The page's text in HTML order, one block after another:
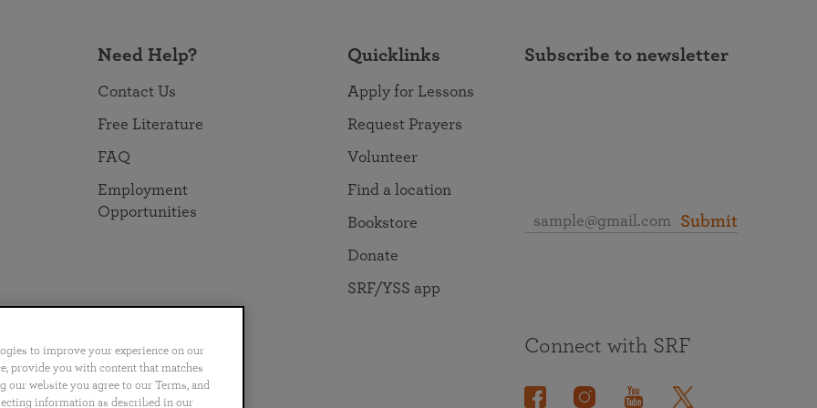
Need Help?
Contact Us
Free Literature
FAQ
Employment
Opportunities
Quicklinks
Apply for Lessons
Request Prayers
Volunteer
Find a location
Bookstore
Donate
SRF/YSS app
Subscribe to newsletter
Submit
Português 日本語 ไทย
Connect with SRF
to improve your experience on our
provide you with content that matches
website you agree to our Terms, and
information as described in our